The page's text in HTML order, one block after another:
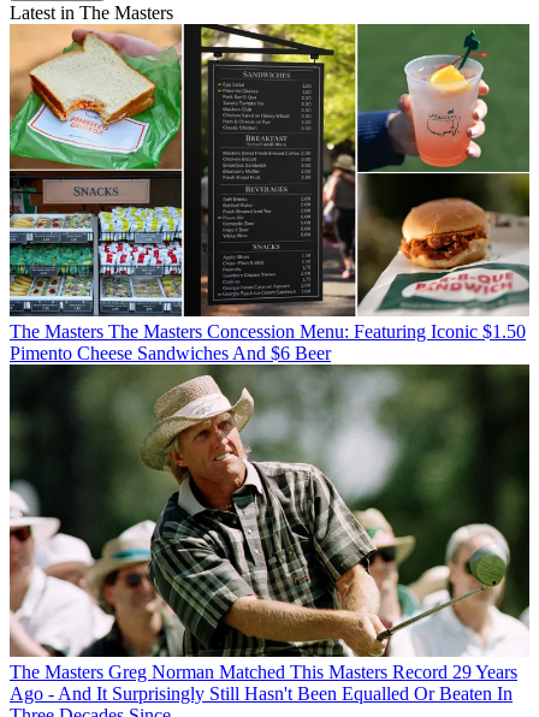
Latest in The Masters
The Masters The Masters Concession Menu: Featuring Iconic $1.50
Pimento Cheese Sandwiches And $6 Beer
The Masters Greg Norman Matched This Masters Record 29 Years
Ago - And It Surprisingly Still Hasn't Been Equalled Or Beaten In